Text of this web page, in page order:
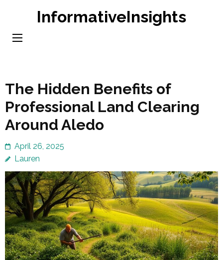
content
InformativeInsights
The Hidden Benefits of
Professional Land Clearing
Around Aledo
April 26, 2025
Lauren